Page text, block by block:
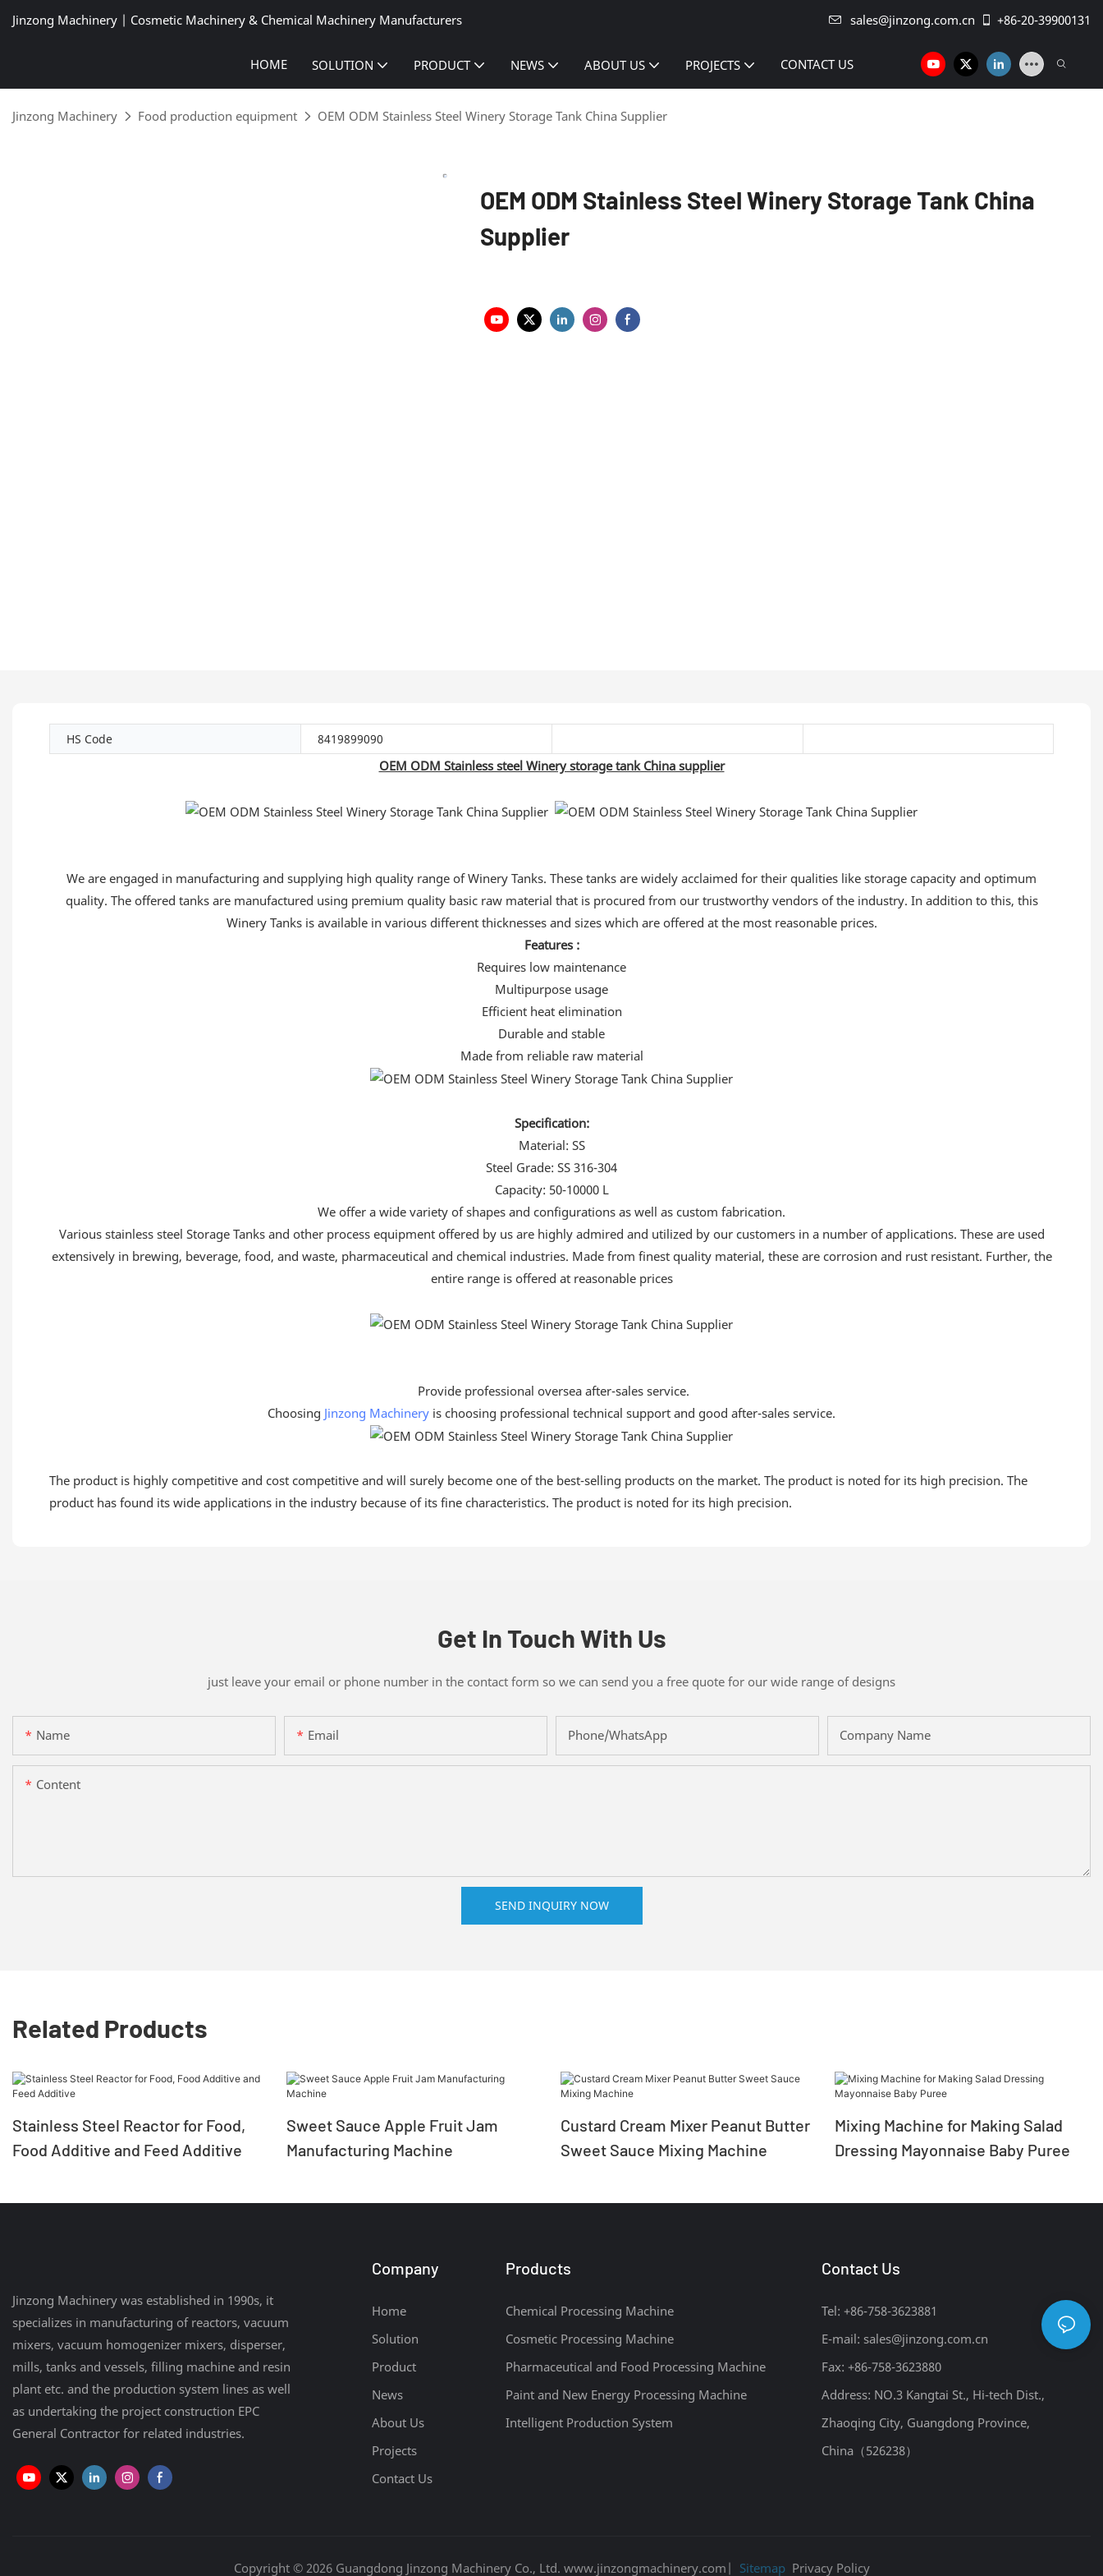
Jinzong Machinery | Cosmetic Machinery & Chemical Machinery Manufacturers sales@jinzong.com.cn +86-20-39900131
HOME SOLUTION PRODUCT NEWS ABOUT US PROJECTS CONTACT US
Jinzong Machinery Food production equipment OEM ODM Stainless Steel Winery Storage Tank China Supplier
OEM ODM Stainless Steel Winery Storage Tank China
Supplier
HS Code 8419899090
OEM ODM Stainless steel Winery storage tank China supplier
We are engaged in manufacturing and supplying high quality range of Winery Tanks. These tanks are widely acclaimed for their qualities like storage capacity and optimum
quality. The offered tanks are manufactured using premium quality basic raw material that is procured from our trustworthy vendors of the industry. In addition to this, this
Winery Tanks is available in various different thicknesses and sizes which are offered at the most reasonable prices.
Features :
Requires low maintenance
Multipurpose usage
Efficient heat elimination
Durable and stable
Made from reliable raw material
Specification:
Material: SS
Steel Grade: SS 316-304
Capacity: 50-10000 L
We offer a wide variety of shapes and configurations as well as custom fabrication.
Various stainless steel Storage Tanks and other process equipment offered by us are highly admired and utilized by our customers in a number of applications. These are used
extensively in brewing, beverage, food, and waste, pharmaceutical and chemical industries. Made from finest quality material, these are corrosion and rust resistant. Further, the
entire range is offered at reasonable prices
Provide professional oversea after-sales service.
Choosing Jinzong Machinery is choosing professional technical support and good after-sales service.
The product is highly competitive and cost competitive and will surely become one of the best-selling products on the market. The product is noted for its high precision. The
product has found its wide applications in the industry because of its fine characteristics. The product is noted for its high precision.
Get In Touch With Us
just leave your email or phone number in the contact form so we can send you a free quote for our wide range of designs
Name Email Phone/whatsApp Company Name
Content
SEND INQUIRY NOW
Related Products
Stainless Steel Reactor for Food,
Food Additive and Feed Additive
Sweet Sauce Apple Fruit Jam
Manufacturing Machine
Custard Cream Mixer Peanut Butter
Sweet Sauce Mixing Machine
Mixing Machine for Making Salad
Dressing Mayonnaise Baby Puree
Jinzong Machinery was established in 1990s, it
specializes in manufacturing of reactors, vacuum
mixers, vacuum homogenizer mixers, disperser,
mills, tanks and vessels, filling machine and resin
plant etc. and the production system lines as well
as undertaking the project construction EPC
General Contractor for related industries.
Company
Home
Solution
Product
News
About Us
Projects
Contact Us
Products
Chemical Processing Machine
Cosmetic Processing Machine
Pharmaceutical and Food Processing Machine
Paint and New Energy Processing Machine
Intelligent Production System
Contact Us
Tel: +86-758-3623881
E-mail: sales@jinzong.com.cn
Fax: +86-758-3623880
Address: NO.3 Kangtai St., Hi-tech Dist.,
Zhaoqing City, Guangdong Province,
China（526238）
Copyright © 2026 Guangdong Jinzong Machinery Co., Ltd. www.jinzongmachinery.com| Sitemap Privacy Policy